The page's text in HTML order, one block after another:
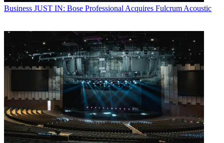
Business JUST IN: Bose Professional Acquires Fulcrum Acoustic